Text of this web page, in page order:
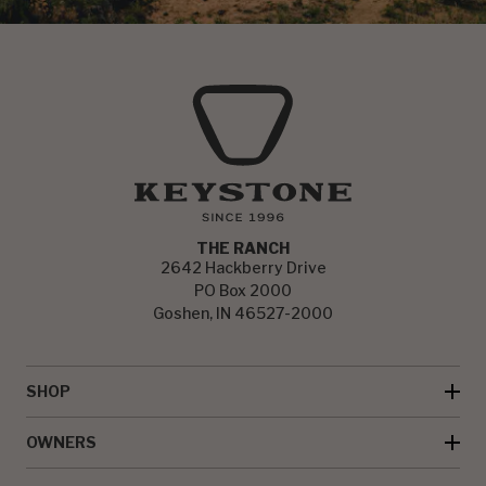
THE RANCH
2642 Hackberry Drive
PO Box 2000
Goshen, IN 46527-2000
SHOP
OWNERS